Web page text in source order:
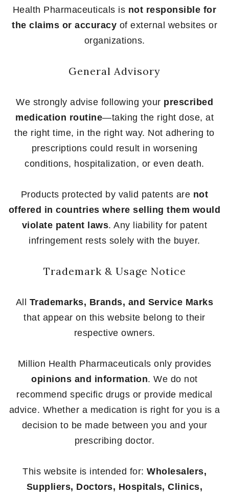
Health Pharmaceuticals is not responsible for
the claims or accuracy of external websites or
organizations.
General Advisory
We strongly advise following your prescribed
medication routine—taking the right dose, at
the right time, in the right way. Not adhering to
prescriptions could result in worsening
conditions, hospitalization, or even death.
Products protected by valid patents are not
offered in countries where selling them would
violate patent laws. Any liability for patent
infringement rests solely with the buyer.
Trademark & Usage Notice
All Trademarks, Brands, and Service Marks
that appear on this website belong to their
respective owners.
Million Health Pharmaceuticals only provides
opinions and information. We do not
recommend specific drugs or provide medical
advice. Whether a medication is right for you is a
decision to be made between you and your
prescribing doctor.
This website is intended for: Wholesalers,
Suppliers, Doctors, Hospitals, Clinics,